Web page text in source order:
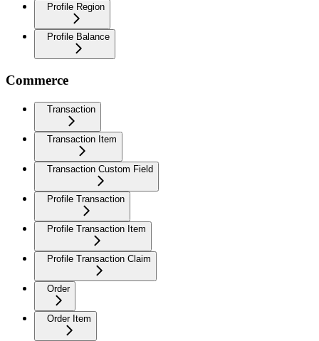
Profile Region
Profile Balance
Commerce
Transaction
Transaction Item
Transaction Custom Field
Profile Transaction
Profile Transaction Item
Profile Transaction Claim
Order
Order Item